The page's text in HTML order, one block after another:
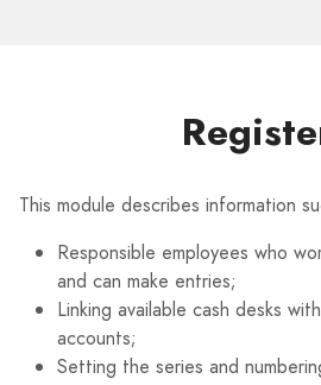
This module describes information
Responsible employees who
and can make entries;
Linking available cash desks
accounts;
Setting the series and